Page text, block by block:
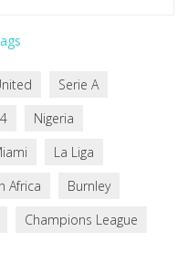
Serie A
Nigeria
La Liga
Africa
Burnley
Champions League